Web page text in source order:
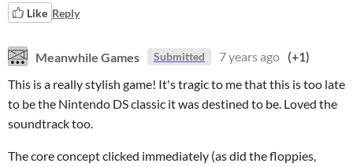
Like Reply
Meanwhile Games Submitted 7 years ago (+1)
This is a really stylish game! It's tragic to me that this is too late
to be the Nintendo DS classic it was destined to be. Loved the
soundtrack too.
The core concept clicked immediately (as did the floppies,